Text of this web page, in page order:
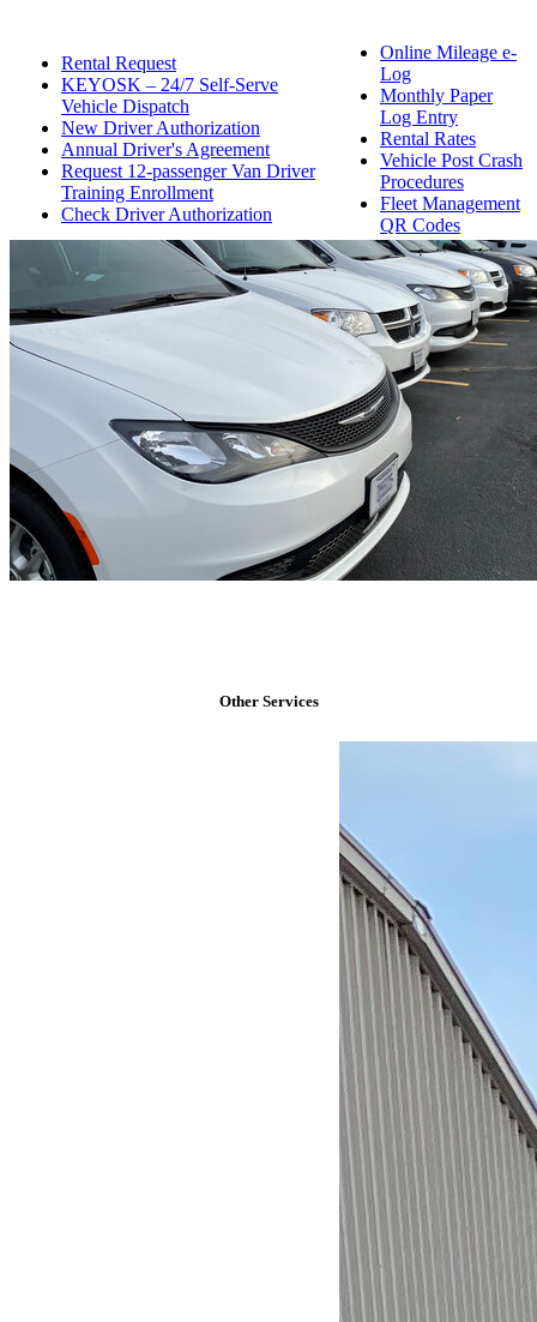
Rental Request
KEYOSK – 24/7 Self-Serve
Vehicle Dispatch
New Driver Authorization
Annual Driver's Agreement
Request 12-passenger Van Driver
Training Enrollment
Check Driver Authorization
Online Mileage e-
Log
Monthly Paper
Log Entry
Rental Rates
Vehicle Post Crash
Procedures
Fleet Management
QR Codes
Other Services